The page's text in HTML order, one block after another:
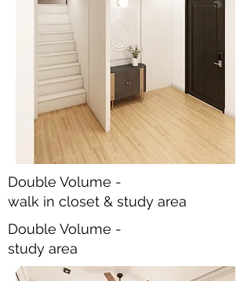
Double Volume -
walk in closet & study area
Double Volume -
study area